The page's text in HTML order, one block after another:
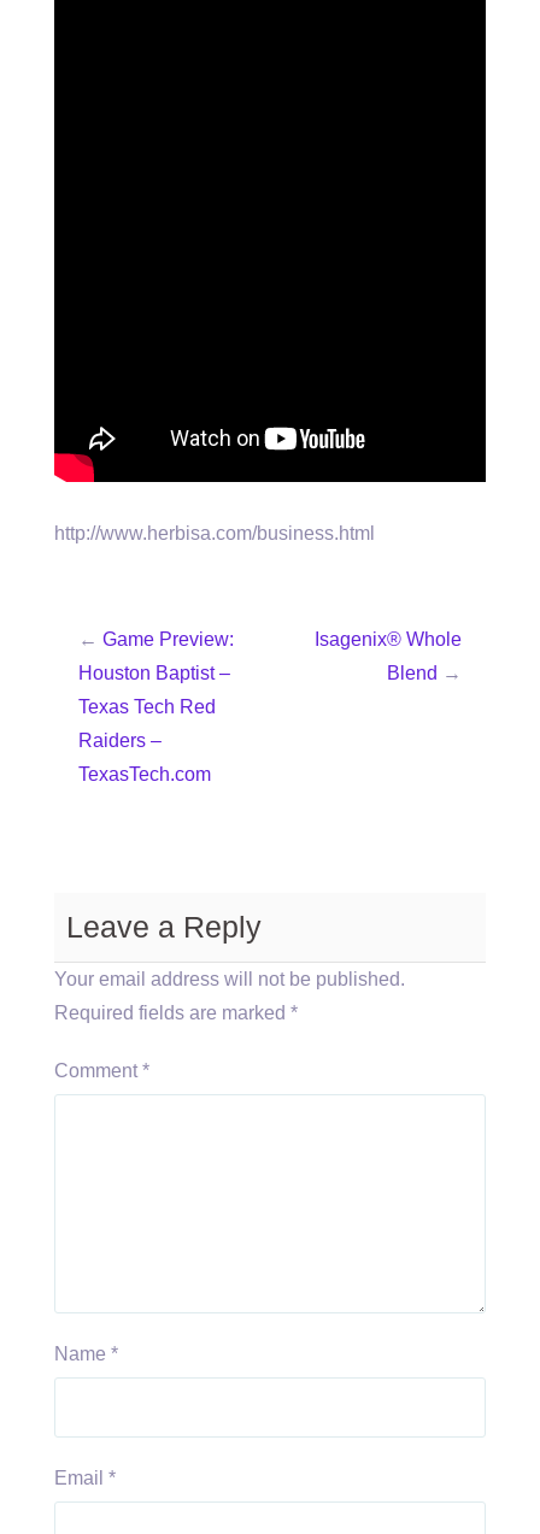
http://www.herbisa.com/business.html
← Game Preview:
Houston Baptist –
Texas Tech Red
Raiders –
TexasTech.com
Isagenix® Whole
Blend →
Leave a Reply
Your email address will not be published.
Required fields are marked *
Comment *
Name *
Email *